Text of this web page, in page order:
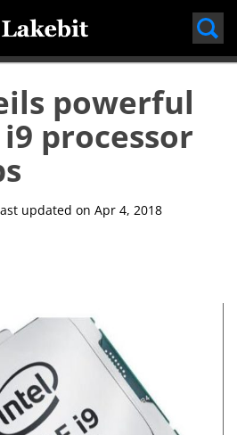
Skip
powerful
processor
updated onApr 4, 2018